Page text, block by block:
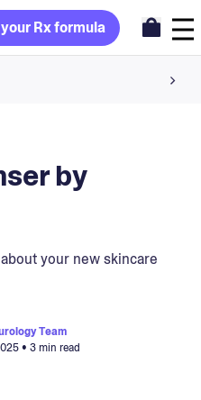
Rx formula
your formula
skin
by
your new skincare
Team
• 3 min read